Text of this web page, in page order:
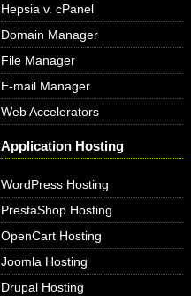
Hepsia v. cPanel
Domain Manager
File Manager
E-mail Manager
Web Accelerators
Application Hosting
WordPress Hosting
PrestaShop Hosting
OpenCart Hosting
Joomla Hosting
Drupal Hosting